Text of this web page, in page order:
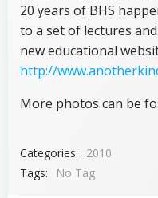
20 years of BHS
to a set of lectures
new educational
http://
More photos can be
Categories:
2010
Tags:
No Tag